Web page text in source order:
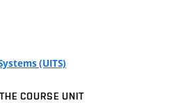
(UITS)
COURSE UNIT